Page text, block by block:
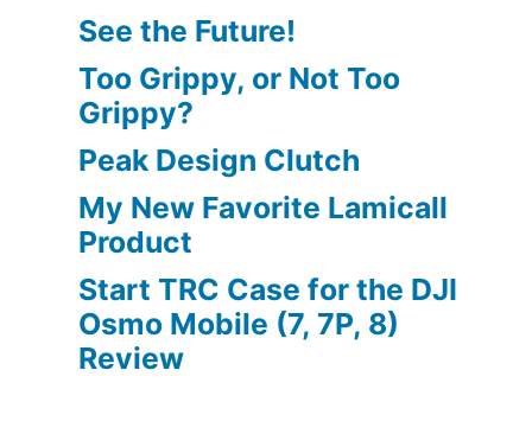
3
See the Future!
Too Grippy, or Not Too
Grippy?
Peak Design Clutch
My New Favorite Lamicall
Product
Start TRC Case for the DJI
Osmo Mobile (7, 7P, 8)
Review